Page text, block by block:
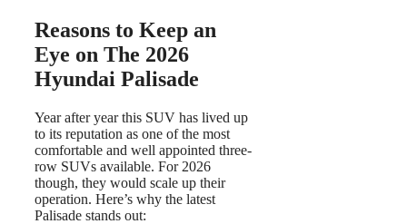
Reasons to Keep an
Eye on The 2026
Hyundai Palisade
Year after year this SUV has lived up
to its reputation as one of the most
comfortable and well appointed three-
row SUVs available. For 2026
though, they would scale up their
operation. Here’s why the latest
Palisade stands out: